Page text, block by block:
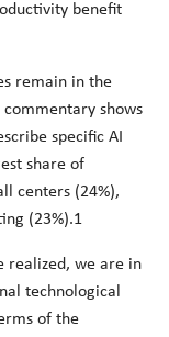
benefit
remain in the
shows
specific AI
share of
centers (24%),
(23%).1
realized, we are in
technological
of the